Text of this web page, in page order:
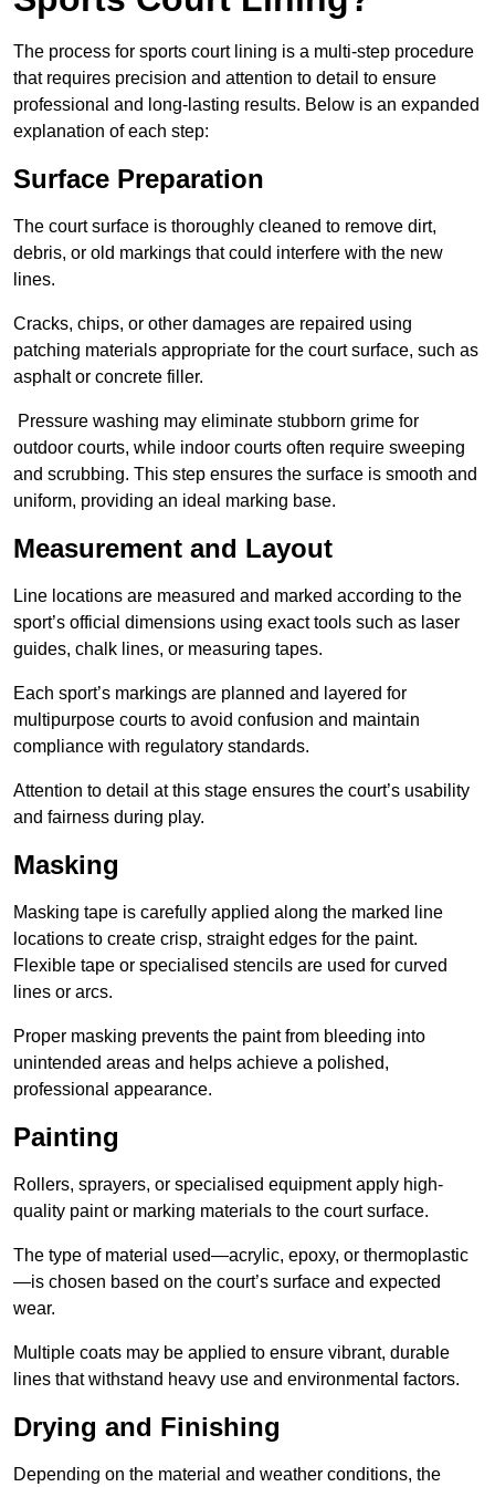
The process for sports court lining is a multi-step procedure
that requires precision and attention to detail to ensure
professional and long-lasting results. Below is an expanded
explanation of each step:
Surface Preparation
The court surface is thoroughly cleaned to remove dirt,
debris, or old markings that could interfere with the new
lines.
Cracks, chips, or other damages are repaired using
patching materials appropriate for the court surface, such as
asphalt or concrete filler.
Pressure washing may eliminate stubborn grime for
outdoor courts, while indoor courts often require sweeping
and scrubbing. This step ensures the surface is smooth and
uniform, providing an ideal marking base.
Measurement and Layout
Line locations are measured and marked according to the
sport’s official dimensions using exact tools such as laser
guides, chalk lines, or measuring tapes.
Each sport’s markings are planned and layered for
multipurpose courts to avoid confusion and maintain
compliance with regulatory standards.
Attention to detail at this stage ensures the court’s usability
and fairness during play.
Masking
Masking tape is carefully applied along the marked line
locations to create crisp, straight edges for the paint.
Flexible tape or specialised stencils are used for curved
lines or arcs.
Proper masking prevents the paint from bleeding into
unintended areas and helps achieve a polished,
professional appearance.
Painting
Rollers, sprayers, or specialised equipment apply high-
quality paint or marking materials to the court surface.
The type of material used—acrylic, epoxy, or thermoplastic
—is chosen based on the court’s surface and expected
wear.
Multiple coats may be applied to ensure vibrant, durable
lines that withstand heavy use and environmental factors.
Drying and Finishing
Depending on the material and weather conditions, the